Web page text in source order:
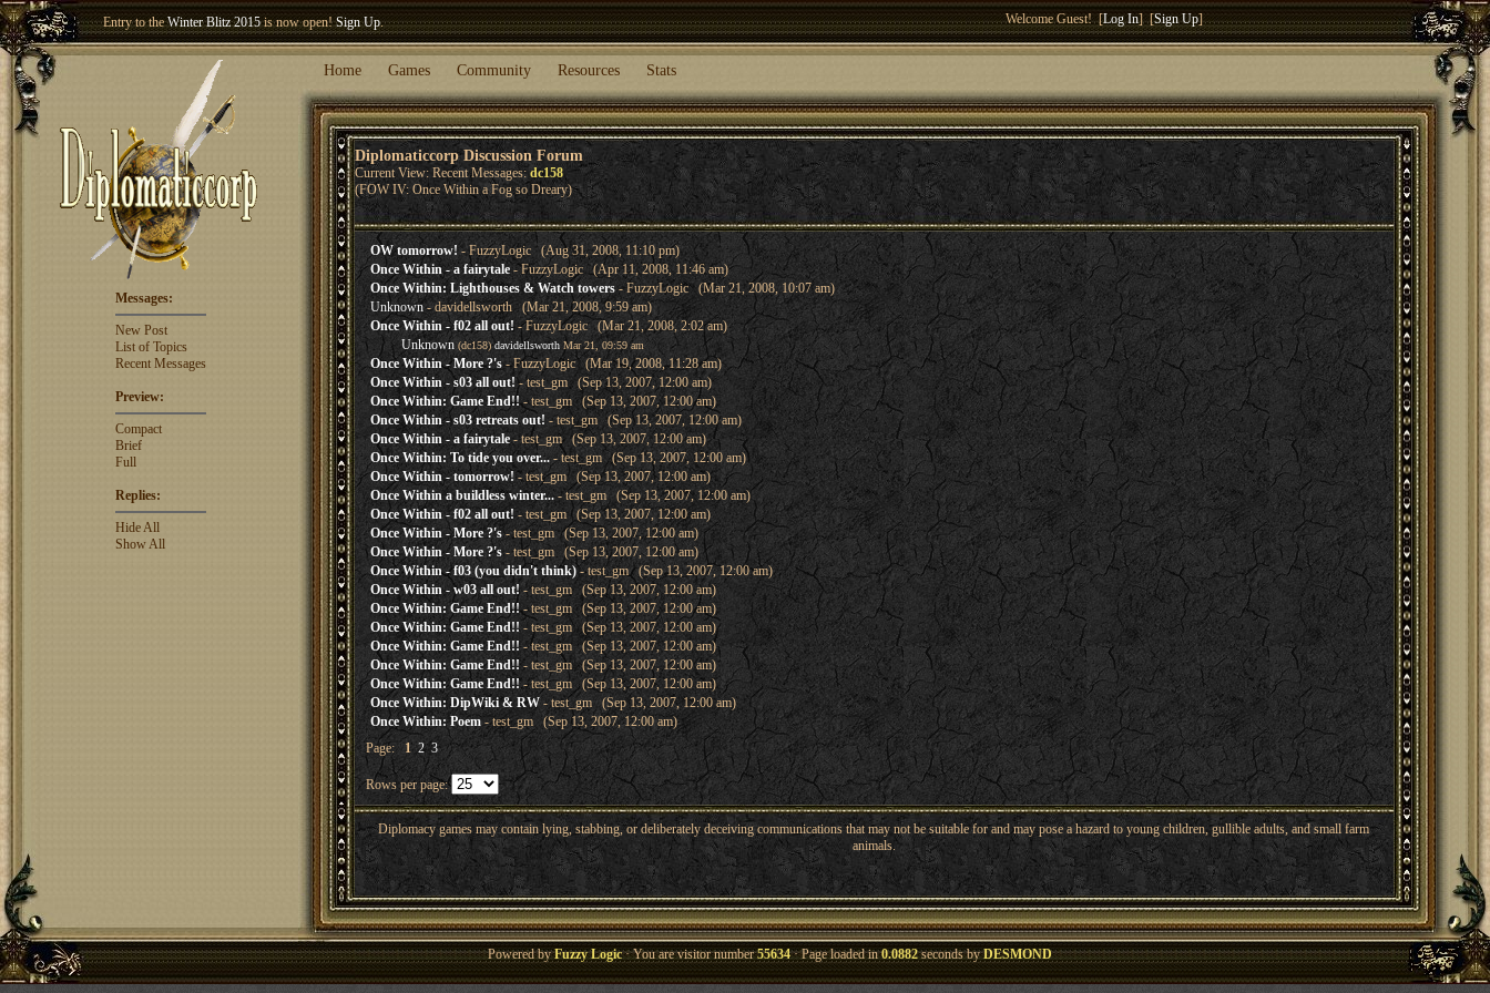
Entry to theWinter Blitz 2015is now open!Sign Up.
Welcome our newest member
Welcome Guest! [Log In] [Sign Up]
Home Games Community Resources Stats
Diplomaticcorp Discussion Forum
Current View: Recent Messages: dc158
(FOW IV: Once Within a Fog so Dreary)
Messages:
New Post
List of Topics
Recent Messages
Preview:
Compact
Brief
Full
Replies:
Hide All
Show All
OW tomorrow! - FuzzyLogic (Aug 31, 2008, 11:10 pm)
Once Within - a fairytale- FuzzyLogic (Apr 11, 2008, 11:46 am)
Once Within: Lighthouses & Watch towers- FuzzyLogic (Mar 21, 2008, 10:07 am)
Unknown- davidellsworth (Mar 21, 2008, 9:59 am)
Once Within - f02 all out!- FuzzyLogic (Mar 21, 2008, 2:02 am)
Unknown (dc158)davidellsworthMar 21, 09:59 am
Once Within - More ?'s- FuzzyLogic (Mar 19, 2008, 11:28 am)
Once Within - s03 all out! - test_gm (Sep 13, 2007, 12:00 am)
Once Within: Game End!!- test_gm (Sep 13, 2007, 12:00 am)
Once Within - s03 retreats out! - test_gm (Sep 13, 2007, 12:00 am)
Once Within - a fairytale- test_gm (Sep 13, 2007, 12:00 am)
Once Within: To tide you over...- test_gm (Sep 13, 2007, 12:00 am)
Once Within - tomorrow! - test_gm (Sep 13, 2007, 12:00 am)
Once Within a buildless winter...- test_gm (Sep 13, 2007, 12:00 am)
Once Within - f02 all out! - test_gm (Sep 13, 2007, 12:00 am)
Once Within - More ?'s- test_gm (Sep 13, 2007, 12:00 am)
Once Within - More ?'s- test_gm (Sep 13, 2007, 12:00 am)
Once Within - f03 (you didn't think)- test_gm (Sep 13, 2007, 12:00 am)
Once Within - w03 all out!- test_gm (Sep 13, 2007, 12:00 am)
Once Within: Game End!!- test_gm (Sep 13, 2007, 12:00 am)
Once Within: Game End!!- test_gm (Sep 13, 2007, 12:00 am)
Once Within: Game End!!- test_gm (Sep 13, 2007, 12:00 am)
Once Within: Game End!!- test_gm (Sep 13, 2007, 12:00 am)
Once Within: Game End!!- test_gm (Sep 13, 2007, 12:00 am)
Once Within: DipWiki & RW- test_gm (Sep 13, 2007, 12:00 am)
Once Within: Poem- test_gm (Sep 13, 2007, 12:00 am)
Page: 1 2 3
Rows per page:
Diplomacy games may contain lying, stabbing, or deliberately deceiving communications that may not be suitable for and may pose a hazard to young children, gullible adults, and small farm
animals.
Powered byFuzzy Logic· You are visitor number55634· Page loaded in0.0882seconds byDESMOND